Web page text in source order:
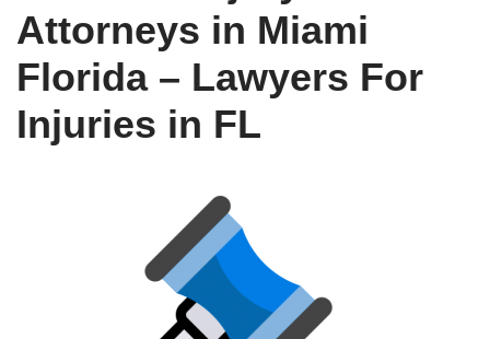
Attorneys in Miami
Florida – Lawyers For
Injuries in FL